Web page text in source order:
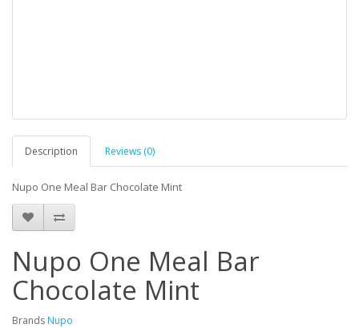
Description Reviews (0)
Nupo One Meal Bar Chocolate Mint
Nupo One Meal Bar
Chocolate Mint
Brands Nupo